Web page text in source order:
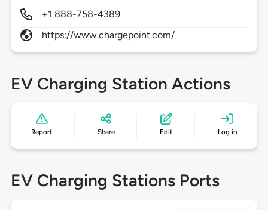
+1 888-758-4389
https://www.chargepoint.com/
EV Charging Station Actions
Report Share Edit Log in
EV Charging Stations Ports